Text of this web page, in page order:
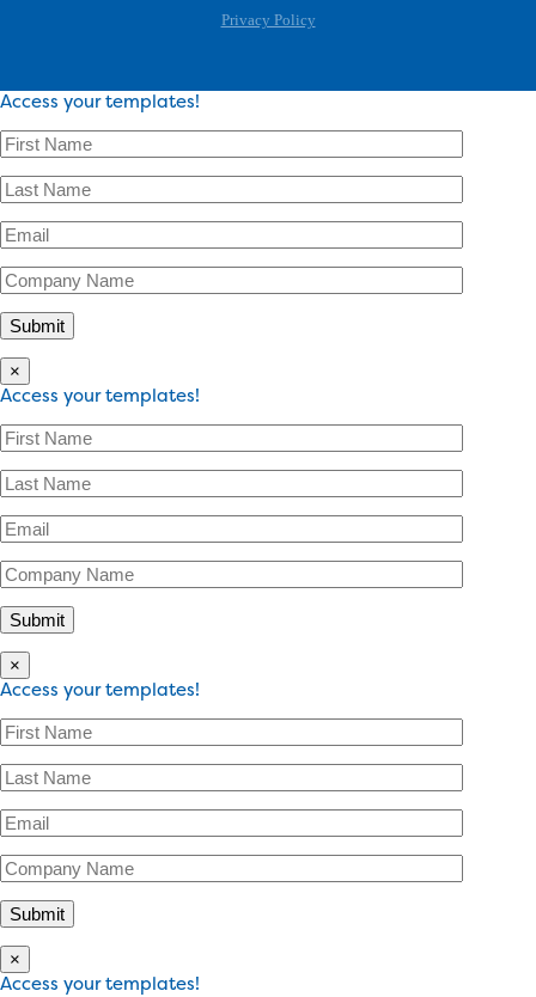
Privacy Policy
Access your templates!
×
Access your templates!
×
Access your templates!
×
Access your templates!